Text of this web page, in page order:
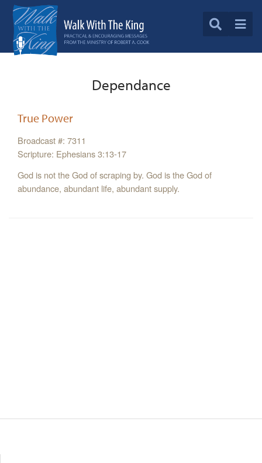
Dependance
True Power
Broadcast #: 7311
Scripture: Ephesians 3:13-17
God is not the God of scraping by. God is the God of
abundance, abundant life, abundant supply.